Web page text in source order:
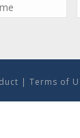
| Terms of